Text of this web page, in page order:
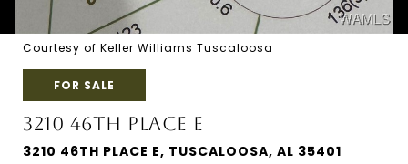
Courtesy of Keller Williams Tuscaloosa
FOR SALE
3210 46TH PLACE E
3210 46TH PLACE E, TUSCALOOSA, AL 35401